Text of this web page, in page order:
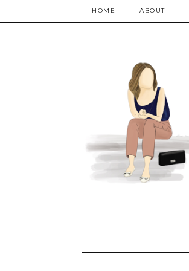
HOME ABOUT